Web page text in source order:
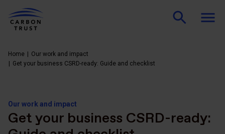
Home
Our work and impact
Get your business CSRD-ready: Guide and checklist
Our work and impact
Get your business CSRD-ready: